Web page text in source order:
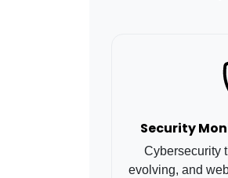
Security
Cybersecurity
evolving, and